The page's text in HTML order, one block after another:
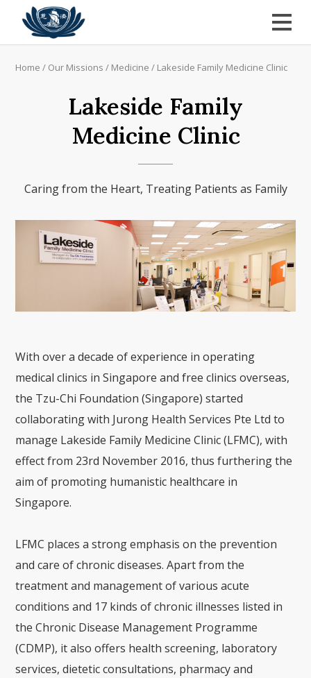
Home / Our Missions / Medicine / Lakeside Family Medicine Clinic
Lakeside Family
Medicine Clinic
Caring from the Heart, Treating Patients as Family
With over a decade of experience in operating
medical clinics in Singapore and free clinics overseas,
the Tzu-Chi Foundation (Singapore) started
collaborating with Jurong Health Services Pte Ltd to
manage Lakeside Family Medicine Clinic (LFMC), with
effect from 23rd November 2016, thus furthering the
aim of promoting humanistic healthcare in
Singapore.
LFMC places a strong emphasis on the prevention
and care of chronic diseases. Apart from the
treatment and management of various acute
conditions and 17 kinds of chronic illnesses listed in
the Chronic Disease Management Programme
(CDMP), it also offers health screening, laboratory
services, dietetic consultations, pharmacy and